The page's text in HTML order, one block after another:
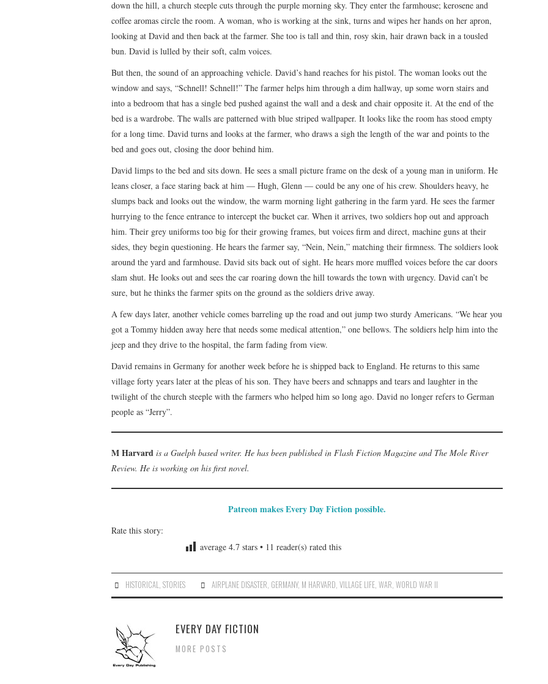
down the hill, a church steeple cuts through the purple morning sky. They enter the farmhouse; kerosene and
coffee aromas circle the room. A woman, who is working at the sink, turns and wipes her hands on her apron,
looking at David and then back at the farmer. She too is tall and thin, rosy skin, hair drawn back in a tousled
bun. David is lulled by their soft, calm voices.
But then, the sound of an approaching vehicle. David’s hand reaches for his pistol. The woman looks out the
window and says, “Schnell! Schnell!” The farmer helps him through a dim hallway, up some worn stairs and
into a bedroom that has a single bed pushed against the wall and a desk and chair opposite it. At the end of the
bed is a wardrobe. The walls are patterned with blue striped wallpaper. It looks like the room has stood empty
for a long time. David turns and looks at the farmer, who draws a sigh the length of the war and points to the
bed and goes out, closing the door behind him.
David limps to the bed and sits down. He sees a small picture frame on the desk of a young man in uniform. He
leans closer, a face staring back at him — Hugh, Glenn — could be any one of his crew. Shoulders heavy, he
slumps back and looks out the window, the warm morning light gathering in the farm yard. He sees the farmer
hurrying to the fence entrance to intercept the bucket car. When it arrives, two soldiers hop out and approach
him. Their grey uniforms too big for their growing frames, but voices firm and direct, machine guns at their
sides, they begin questioning. He hears the farmer say, “Nein, Nein,” matching their firmness. The soldiers look
around the yard and farmhouse. David sits back out of sight. He hears more muffled voices before the car doors
slam shut. He looks out and sees the car roaring down the hill towards the town with urgency. David can’t be
sure, but he thinks the farmer spits on the ground as the soldiers drive away.
A few days later, another vehicle comes barreling up the road and out jump two sturdy Americans. “We hear you
got a Tommy hidden away here that needs some medical attention,” one bellows. The soldiers help him into the
jeep and they drive to the hospital, the farm fading from view.
David remains in Germany for another week before he is shipped back to England. He returns to this same
village forty years later at the pleas of his son. They have beers and schnapps and tears and laughter in the
twilight of the church steeple with the farmers who helped him so long ago. David no longer refers to German
people as “Jerry”.
M Harvard is a Guelph based writer. He has been published in Flash Fiction Magazine and The Mole River
Review. He is working on his first novel.
Patreon makes Every Day Fiction possible.
Rate this story:
average 4.7 stars • 11 reader(s) rated this
HISTORICAL ,STORIES AIRPLANE DISASTER GERMANY, M HARVARD ,VILLAGE LIFE ,WAR ,WORLD WAR II
EVERY DAY FICTION
MORE POSTS